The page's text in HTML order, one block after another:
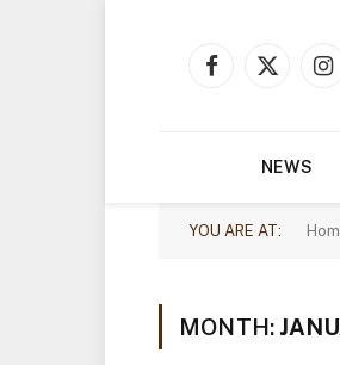
Facebook
X
NEWS
YOU ARE AT:
MONTH: